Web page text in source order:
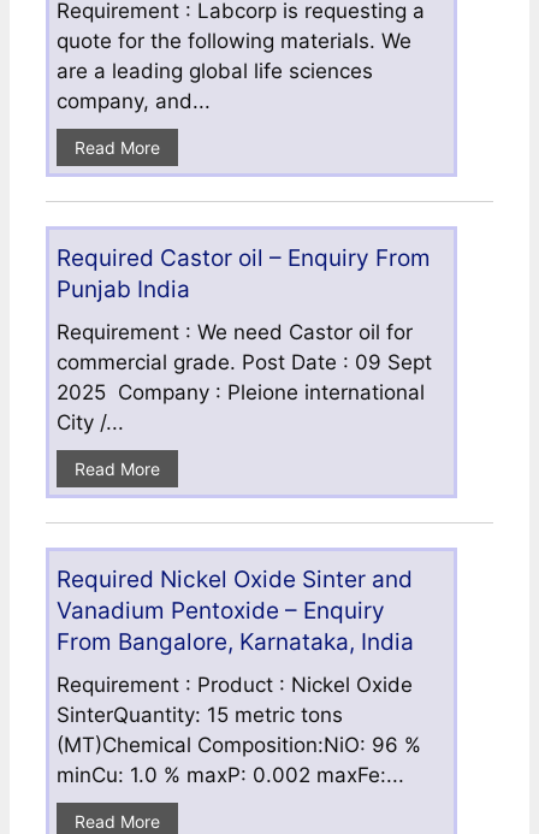
Requirement : Labcorp is requesting a
quote for the following materials. We
are a leading global life sciences
company, and...
Read More
Required Castor oil – Enquiry From
Punjab India
Requirement : We need Castor oil for
commercial grade. Post Date : 09 Sept
2025 Company : Pleione international
City /...
Read More
Required Nickel Oxide Sinter and
Vanadium Pentoxide – Enquiry
From Bangalore, Karnataka, India
Requirement : Product : Nickel Oxide
SinterQuantity: 15 metric tons
(MT)Chemical Composition:NiO: 96 %
minCu: 1.0 % maxP: 0.002 maxFe:...
Read More